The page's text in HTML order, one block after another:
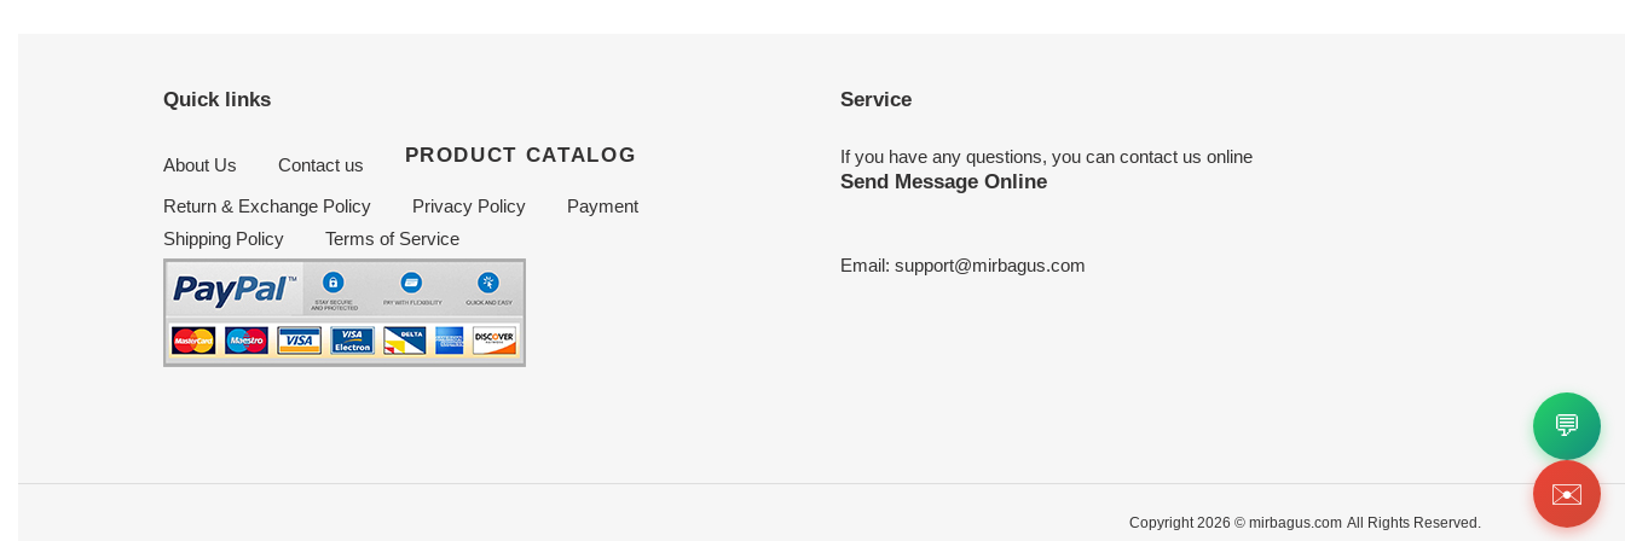
Quick links
About Us Contact us PRODUCT CATALOG
Return & Exchange Policy Privacy Policy
Payment
Shipping Policy
Terms of Service
Service
If you have any questions, you can contact us online
Send Message Online
Email: support@mirbagus.com
Copyright 2026 © mirbagus.com All Rights Reserved.
💬
✉️